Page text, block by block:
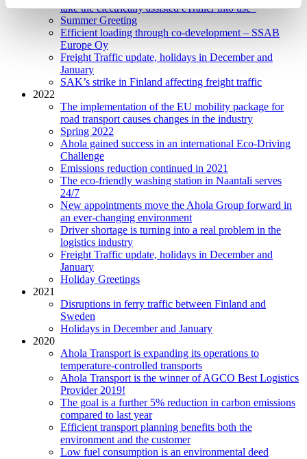
take the electrically assisted eTrailer into use
Summer Greeting
Efficient loading through co-development – SSAB
Europe Oy
Freight Traffic update, holidays in December and
January
SAK’s strike in Finland affecting freight traffic
2022
The implementation of the EU mobility package for
road transport causes changes in the industry
Spring 2022
Ahola gained success in an international Eco-Driving
Challenge
Emissions reduction continued in 2021
The eco-friendly washing station in Naantali serves
24/7
New appointments move the Ahola Group forward in
an ever-changing environment
Driver shortage is turning into a real problem in the
logistics industry
Freight Traffic update, holidays in December and
January
Holiday Greetings
2021
Disruptions in ferry traffic between Finland and
Sweden
Holidays in December and January
2020
Ahola Transport is expanding its operations to
temperature-controlled transports
Ahola Transport is the winner of AGCO Best Logistics
Provider 2019!
The goal is a further 5% reduction in carbon emissions
compared to last year
Efficient transport planning benefits both the
environment and the customer
Low fuel consumption is an environmental deed